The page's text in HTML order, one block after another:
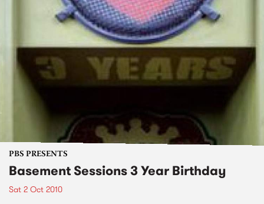
PBS PRESENTS
Basement Sessions 3 Year Birthday
Sat 2 Oct 2010